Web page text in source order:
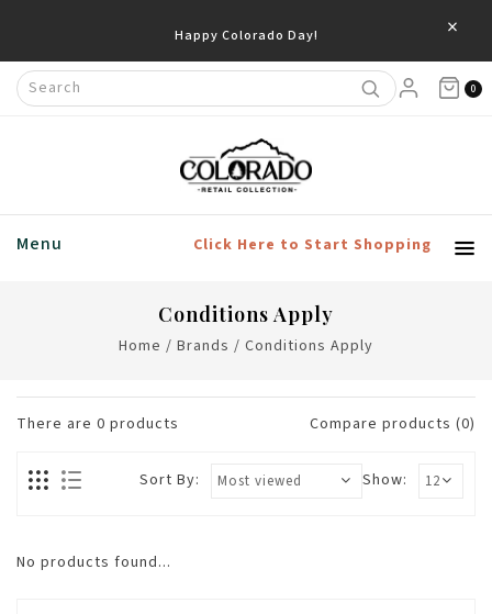
Happy Colorado Day! ×
0
Menu Click Here to Start Shopping
Conditions Apply
Home / Brands / Conditions Apply
There are 0 products Compare products (0)
Show:
Sort By:
No products found...